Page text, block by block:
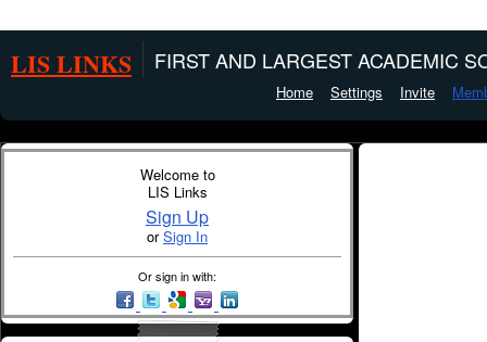
LIS LINKS FIRST AND LARGEST ACADEMIC
Home Settings Invite
Welcome to
LIS Links
Sign Up
orSign In
Or sign in with: